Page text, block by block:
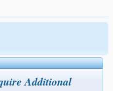
Additional